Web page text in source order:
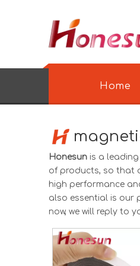
Home
Honesun is a leading
of products, so that
high performance
also essential is our
now, we will reply to